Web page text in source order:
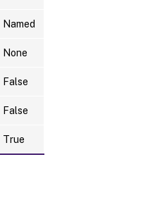
Named
None
False
False
True